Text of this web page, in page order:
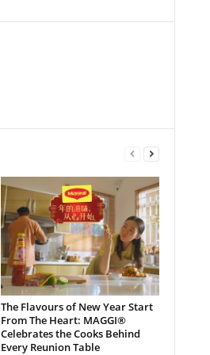
The Flavours of New Year Start
From The Heart: MAGGI®
Celebrates the Cooks Behind
Every Reunion Table